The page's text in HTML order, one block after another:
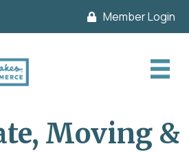
Member Login
Moving &